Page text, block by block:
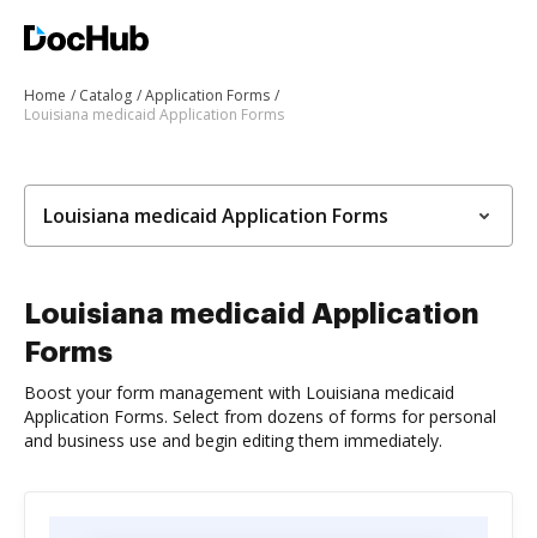
Home Catalog
Application Forms
Louisiana medicaid Application Forms
Louisiana medicaid Application Forms
Louisiana medicaid Application
Forms
Boost your form management with Louisiana medicaid
Application Forms. Select from dozens of forms for personal
and business use and begin editing them immediately.